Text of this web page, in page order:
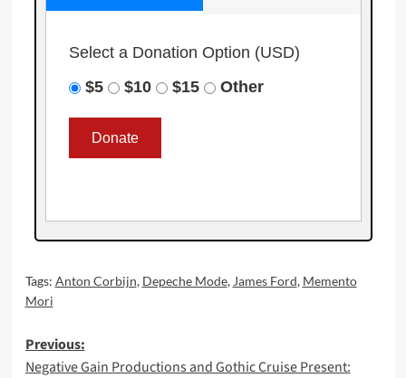
Select a Donation Option (USD)
$5
$10 $15 Other
Tags: Anton Corbijn, Depeche Mode, James Ford, Memento
Mori
Post
Previous:
Negative Gain Productions and Gothic Cruise Present: